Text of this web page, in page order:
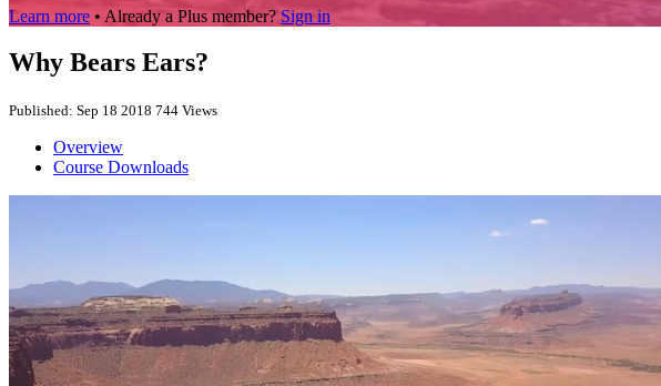
Learn more • Already a Plus member? Sign in
Why Bears Ears?
Published: Sep 18 2018 744 Views
Overview
Course Downloads